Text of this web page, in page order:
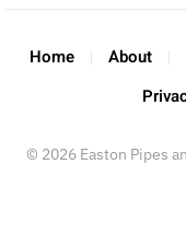
Home About
© 2026Easton Pipes